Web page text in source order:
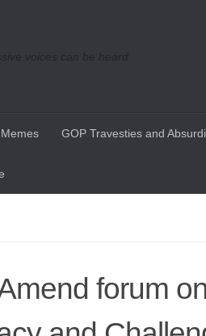
voices can be heard
GOP Travesties and
forum